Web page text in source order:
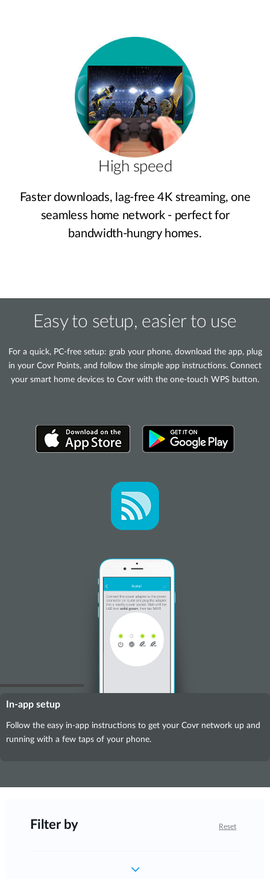
High speed
Faster downloads, lag‑free 4K streaming, one
seamless home network - perfect for
bandwidth‑hungry homes.
Easy to setup, easier to use
For a quick, PC-free setup: grab your phone, download the app, plug
in your Covr Points, and follow the simple app instructions. Connect
your smart home devices to Covr with the one-touch WPS button.
In-app setup
Follow the easy in-app instructions to get your Covr network up and
running with a few taps of your phone.
Filter by Reset